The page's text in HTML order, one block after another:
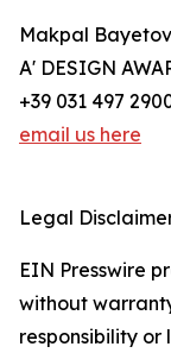
Makpal
A' DESIGN
+39 031 497
email us here
Legal
EIN Presswire
without
responsibility